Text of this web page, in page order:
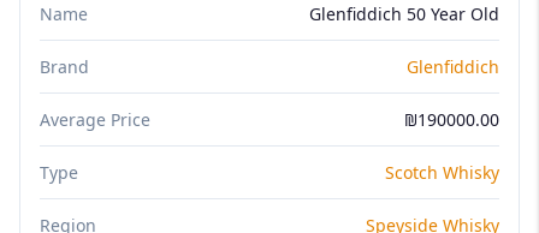
Name Glenfiddich 50 Year Old
Brand Glenfiddich
Average Price ₪190000.00
Type Scotch Whisky
Region Speyside Whisky